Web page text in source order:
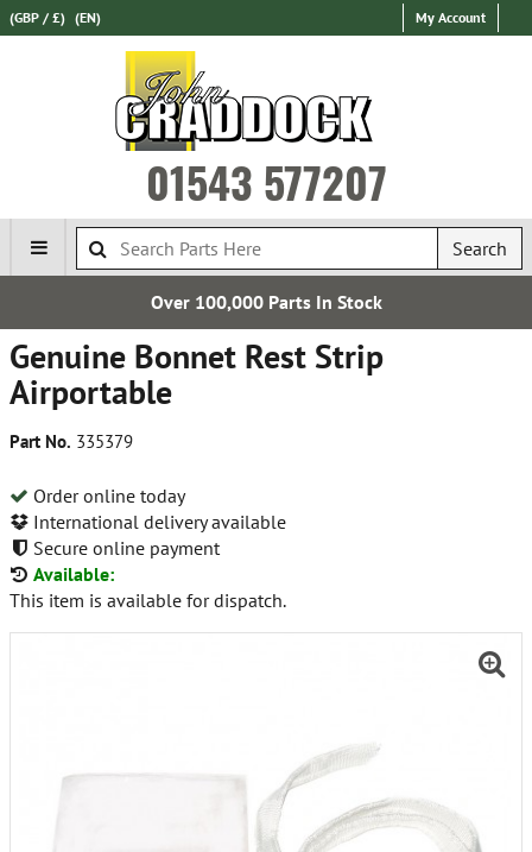
(GBP / £) (EN) My Account
01543 577207
Search
Over 100,000 Parts In Stock
Genuine Bonnet Rest Strip
Airportable
Part No. 335379
Order online today
International delivery available
Secure online payment
Available:
This item is available for dispatch.